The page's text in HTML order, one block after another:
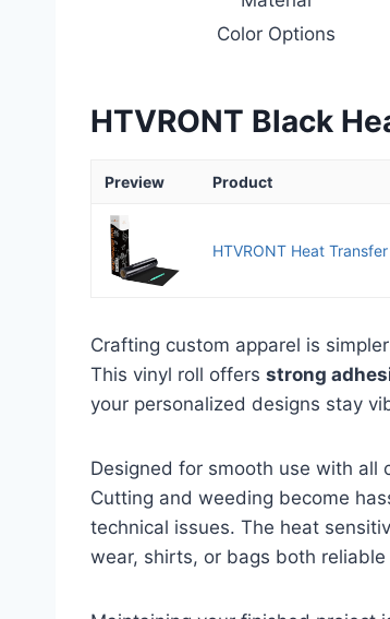
Color Options
HTVRONT Black
Preview Product
HTVRONT Heat
Crafting custom apparel is
This vinyl roll offers strong
your personalized designs stay
Designed for smooth use with all
Cutting and weeding become
technical issues. The heat
wear, shirts, or bags both